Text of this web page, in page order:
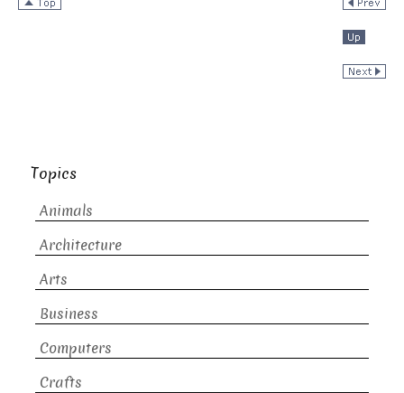
Topics
Animals
Architecture
Arts
Business
Computers
Crafts